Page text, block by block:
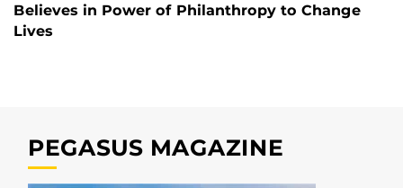
Believes in Power of Philanthropy to Change
Lives
PEGASUS MAGAZINE